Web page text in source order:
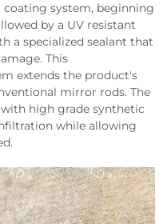
system, beginning
by a UV resistant
a specialized sealant that
This
extends the product's
mirror rods. The
high grade synthetic
while allowing